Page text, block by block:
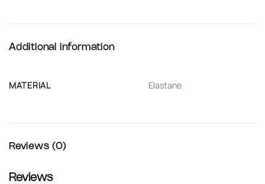
Additional information
MATERIAL Elastane
Reviews (0)
Reviews